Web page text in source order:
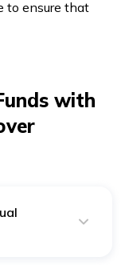
to ensure that
with